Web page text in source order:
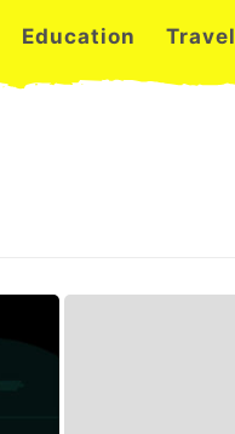
Education Travel